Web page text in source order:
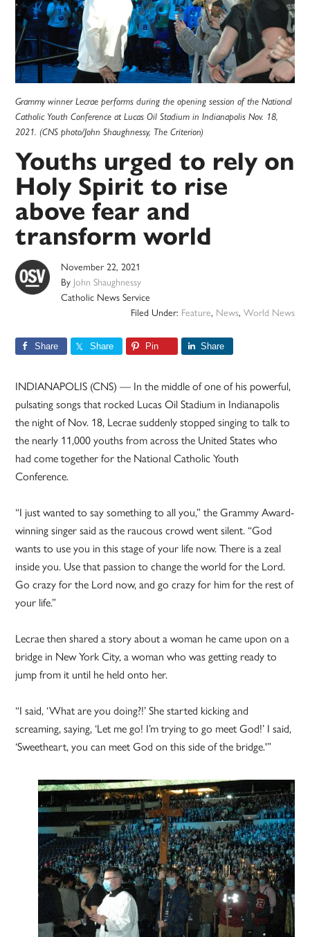
Grammy winner Lecrae performs during the opening session of the National
Catholic Youth Conference at Lucas Oil Stadium in Indianapolis Nov. 18,
2021. (CNS photo/John Shaughnessy, The Criterion)
Youths urged to rely on
Holy Spirit to rise
above fear and
transform world
November 22, 2021
By John Shaughnessy
Catholic News Service
Filed Under: Feature, News, World News
Share Share Pin Share
INDIANAPOLIS (CNS) — In the middle of one of his powerful,
pulsating songs that rocked Lucas Oil Stadium in Indianapolis
the night of Nov. 18, Lecrae suddenly stopped singing to talk to
the nearly 11,000 youths from across the United States who
had come together for the National Catholic Youth
Conference.
“I just wanted to say something to all you,” the Grammy Award-
winning singer said as the raucous crowd went silent. “God
wants to use you in this stage of your life now. There is a zeal
inside you. Use that passion to change the world for the Lord.
Go crazy for the Lord now, and go crazy for him for the rest of
your life.”
Lecrae then shared a story about a woman he came upon on a
bridge in New York City, a woman who was getting ready to
jump from it until he held onto her.
“I said, ‘What are you doing?!’ She started kicking and
screaming, saying, ‘Let me go! I’m trying to go meet God!’ I said,
‘Sweetheart, you can meet God on this side of the bridge.'”